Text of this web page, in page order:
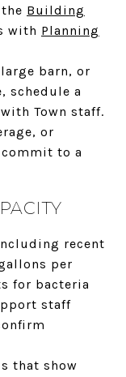
Building
with Planning
barn, or
schedule a
Town staff.
or
to a
recent
per
for bacteria
staff
that show